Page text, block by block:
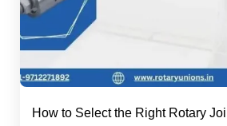
How to Select the Right Rotary